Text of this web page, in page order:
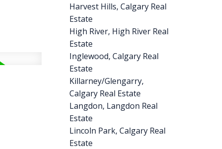
a
Harvest Hills, Calgary Real
Estate
High River, High River Real
Estate
Inglewood, Calgary Real
Estate
Killarney/Glengarry,
Calgary Real Estate
Langdon, Langdon Real
Estate
Lincoln Park, Calgary Real
Estate